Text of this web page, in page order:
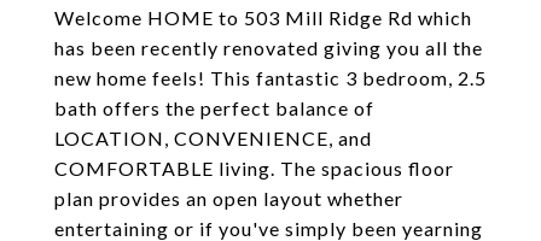
Welcome HOME to 503 Mill Ridge Rd which
has been recently renovated giving you all the
new home feels! This fantastic 3 bedroom, 2.5
bath offers the perfect balance of
LOCATION, CONVENIENCE, and
COMFORTABLE living. The spacious floor
plan provides an open layout whether
entertaining or if you've simply been yearning